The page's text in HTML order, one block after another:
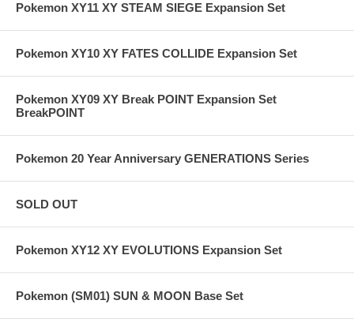
Pokemon XY11 XY STEAM SIEGE Expansion Set
Pokemon XY10 XY FATES COLLIDE Expansion Set
Pokemon XY09 XY Break POINT Expansion Set
BreakPOINT
Pokemon 20 Year Anniversary GENERATIONS Series
SOLD OUT
Pokemon XY12 XY EVOLUTIONS Expansion Set
Pokemon (SM01) SUN & MOON Base Set